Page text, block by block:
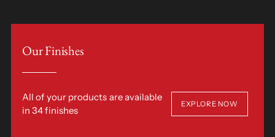
Our Finishes
All of your products are available
in 34 finishes
EXPLORE NOW